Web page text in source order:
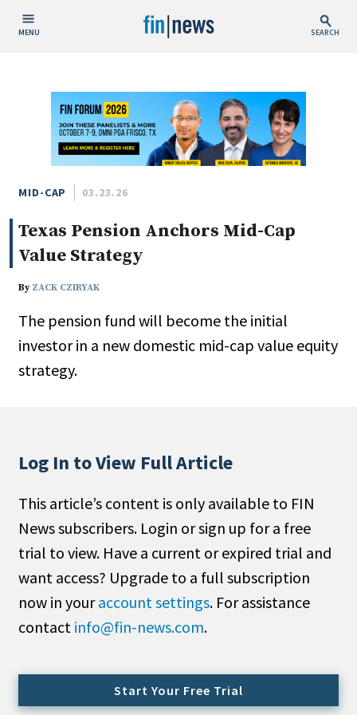
MENU SEARCH
Today
This Week
This Month
This Year
Custom Date Range
People / Industry News
People Moves
Non-Profit
Search
All
Administrator/Record Keeper
Alternatives
Cash/Currency
Consultant/OCIO/Discretionary
MID-CAP 03.23.26
Texas Pension Anchors Mid-Cap
Value Strategy
By ZACK CZIRYAK
The pension fund will become the initial
investor in a new domestic mid-cap value equity
strategy.
Log In to View Full Article
This article’s content is only available to FIN
News subscribers. Login or sign up for a free
trial to view. Have a current or expired trial and
want access? Upgrade to a full subscription
now in youraccount settings. For assistance
contact info@fin-news.com.
Start Your Free Trial